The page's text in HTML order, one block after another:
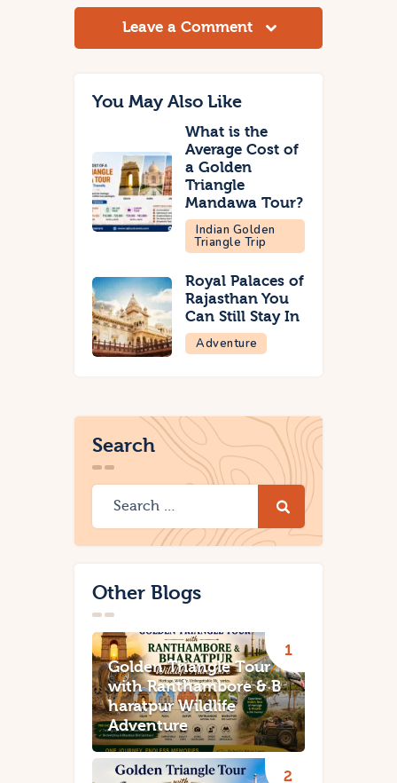
Leave a Comment
You May Also Like
What is the
Average Cost of
a Golden
Triangle
Mandawa Tour?
Indian Golden
Triangle Trip
Royal Palaces of
Rajasthan You
Can Still Stay In
Adventure
Search
Other Blogs
Golden Triangle Tour
with Ranthambore & B
haratpur Wildlife
Adventure